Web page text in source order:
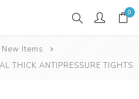
0
New Items
THICK ANTIPRESSURE TIGHTS